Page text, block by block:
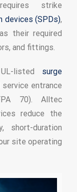
strike
devices (SPDs),
their required
and fittings.
listed surge
entrance
70). Alltec
reduce the
short-duration
site operating